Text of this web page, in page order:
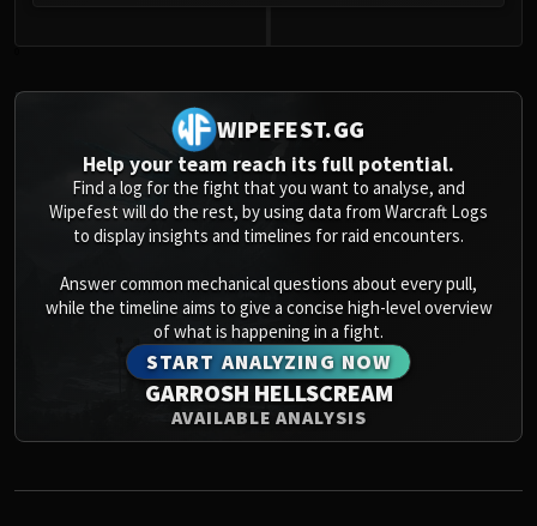
WIPEFEST.GG
Help your team reach its full potential.
Find a log for the fight that you want to analyse, and
Wipefest will do the rest, by using data from Warcraft Logs
to display insights and timelines for raid encounters.
Answer common mechanical questions about every pull,
while the timeline aims to give a concise high-level overview
of what is happening in a fight.
START ANALYZING NOW
GARROSH HELLSCREAM
AVAILABLE ANALYSIS